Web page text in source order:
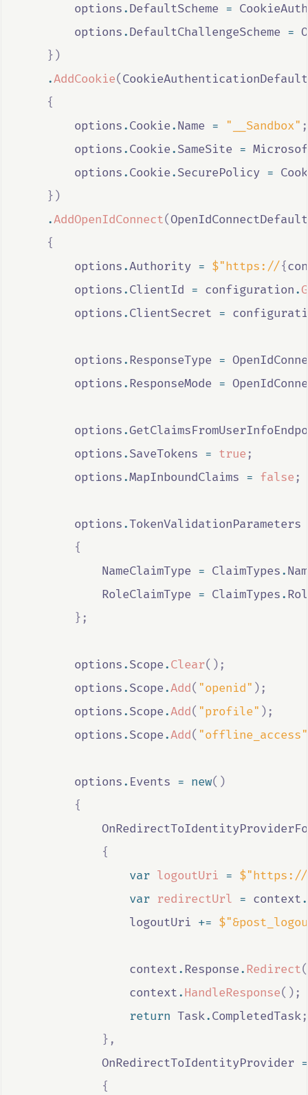
options.DefaultScheme =
options.DefaultChallengeScheme =
})
.AddCookie(
{
options.Cookie.Name = "__Sandbox" ;
options.Cookie.SameSite =
options.Cookie.SecurePolicy =
})
.AddOpenIdConnect(
{
options.Authority = $"https://{
options.ClientId = configuration.
options.ClientSecret =
options.ResponseType =
options.ResponseMode =
options.
options.SaveTokens = true ;
options.MapInboundClaims = false ;
options.TokenValidationParameters
{
NameClaimType = ClaimTypes.
RoleClaimType = ClaimTypes.
};
options.Scope.Clear();
options.Scope.Add( "openid" );
options.Scope.Add( "profile" );
options.Scope.Add( "offline_access"
options. Events = new()
{
{
var logoutUri = $"https://
var redirectUrl = context.
logoutUri +=
context.Response.Redirect(
context.HandleResponse();
return Task.CompletedTask;
},
OnRedirectToIdentityProvider =
{